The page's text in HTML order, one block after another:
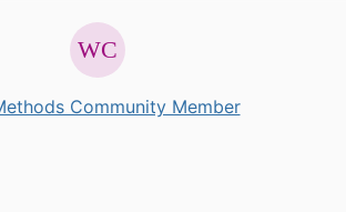
Community Member